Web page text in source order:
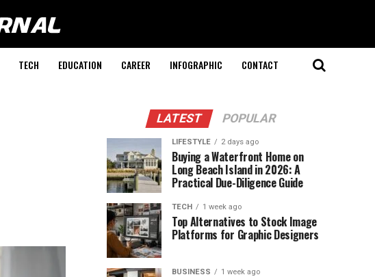
TECH EDUCATION CAREER INFOGRAPHIC CONTACT
LATEST POPULAR
LIFESTYLE 2 days ago
Buying a Waterfront Home on
Long Beach Island in 2026: A
Practical Due-Diligence Guide
TECH 1 week ago
Top Alternatives to Stock Image
Platforms for Graphic Designers
BUSINESS 1 week ago